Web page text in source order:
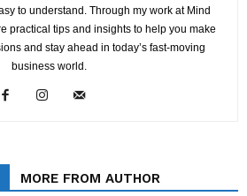
to understand. Through my work at Mind
practical tips and insights to help you make
and stay ahead in today’s fast-moving
business world.
MORE FROM AUTHOR